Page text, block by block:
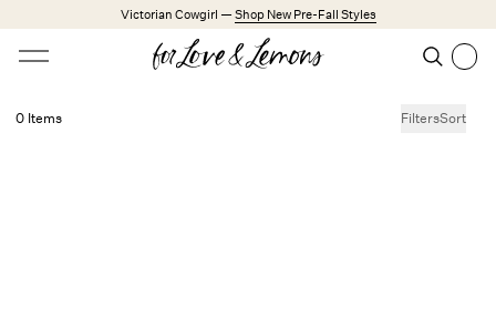
Skip to main contentVictorian Cowgirl — Shop New Pre-Fall Styles
Open menu Search
0 Items FiltersSort